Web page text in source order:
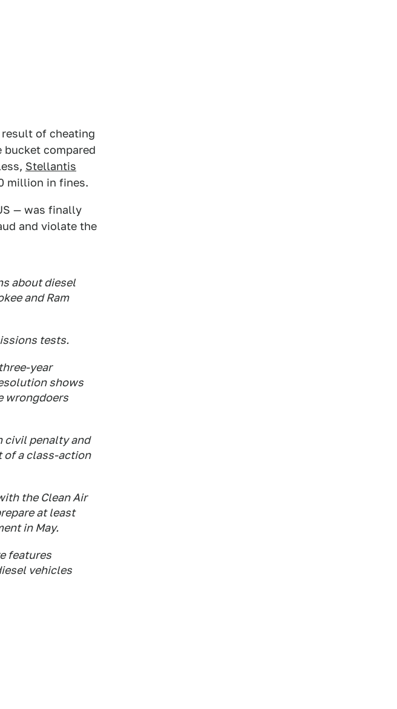
of cheating
bucket compared
Stellantis
million in fines.
— was finally
and violate the
about diesel
and Ram
tests.
year
shows
wrongdoers
civil penalty and
of a class-action
the Clean Air
at least
in May.
features
vehicles